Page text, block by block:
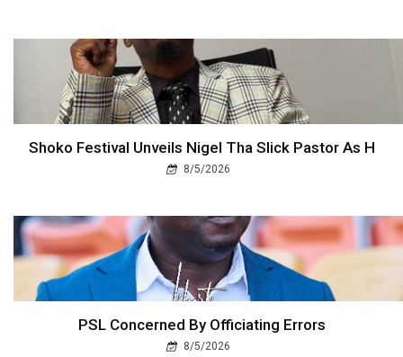
Shoko Festival Unveils Nigel Tha Slick Pastor As H
8/5/2026
PSL Concerned By Officiating Errors
8/5/2026